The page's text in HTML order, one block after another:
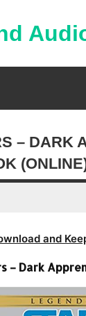
– DARK
and
– Dark